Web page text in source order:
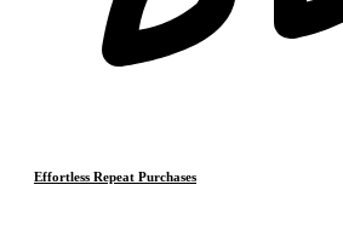
Effortless Repeat Purchases